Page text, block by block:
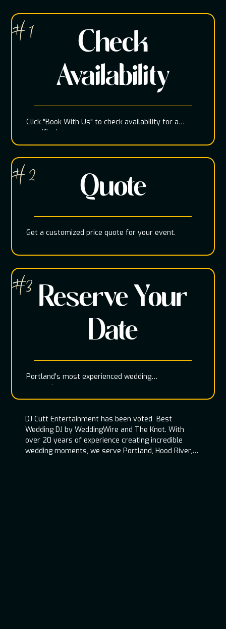
Check
Availability
Click "Book With Us" to check availability for a
specific date
# 1
Quote
Get a customized price quote for your event.
# 2
Reserve Your
Date
Portland's most experienced wedding
entertainment team
#3
DJ Cutt Entertainment has been voted Best
Wedding DJ by WeddingWire and The Knot. With
over 20 years of experience creating incredible
wedding moments, we serve Portland, Hood River,